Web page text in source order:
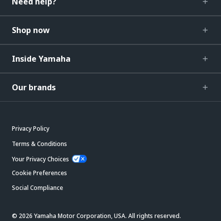
Shop now
Inside Yamaha
Our brands
Privacy Policy
Terms & Conditions
Your Privacy Choices
Cookie Preferences
Social Compliance
© 2026 Yamaha Motor Corporation, USA. All rights reserved.